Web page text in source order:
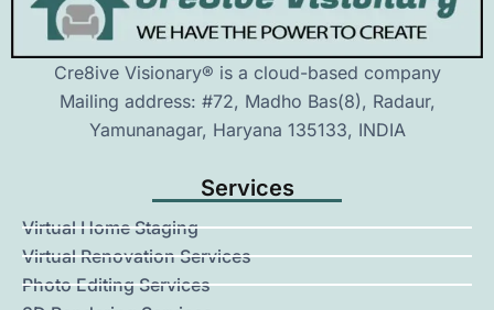
Cre8ive Visionary® is a cloud-based company
Mailing address: #72, Madho Bas(8), Radaur,
Yamunanagar, Haryana 135133, INDIA
Services
Virtual Home Staging
Virtual Renovation Services
Photo Editing Services